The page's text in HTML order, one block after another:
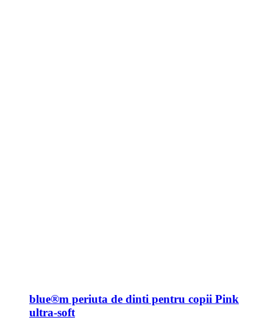
blue®m periuta de dinti pentru copii Pink
ultra-soft